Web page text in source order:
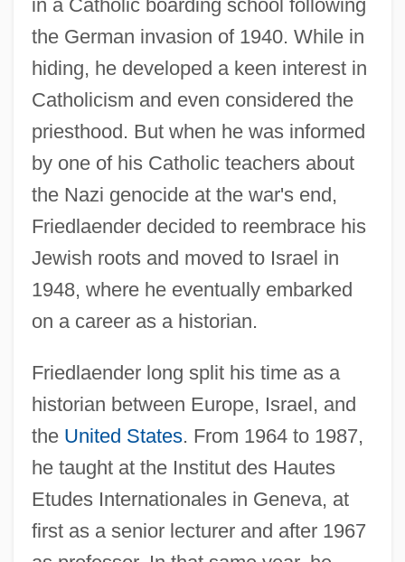
in a Catholic boarding school following
the German invasion of 1940. While in
hiding, he developed a keen interest in
Catholicism and even considered the
priesthood. But when he was informed
by one of his Catholic teachers about
the Nazi genocide at the war's end,
Friedlaender decided to reembrace his
Jewish roots and moved to Israel in
1948, where he eventually embarked
on a career as a historian.
Friedlaender long split his time as a
historian between Europe, Israel, and
the United States. From 1964 to 1987,
he taught at the Institut des Hautes
Etudes Internationales in Geneva, at
first as a senior lecturer and after 1967